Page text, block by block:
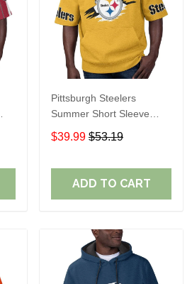
Pittsburgh Steelers
Summer Short Sleeve
Pullover Hoodie TR302
$39.99 $53.19
ADD TO CART